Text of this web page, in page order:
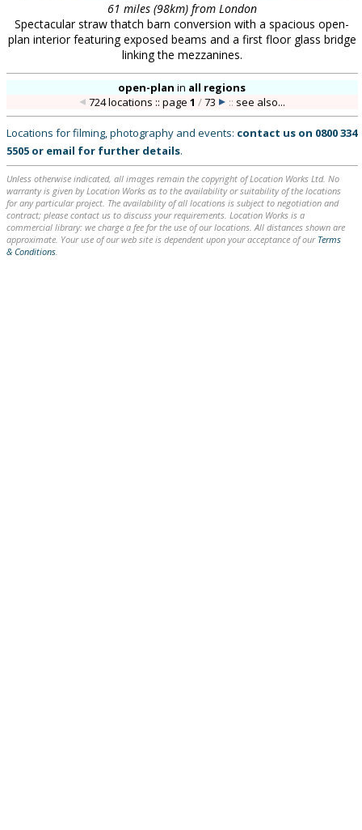
61 miles (98km) from London
Spectacular straw thatch barn conversion with a spacious open-
plan interior featuring exposed beams and a first floor glass bridge
linking the mezzanines.
open-plan in all regions
724 locations :: page1 /73 :: see also...
Locations for filming, photography and events: contact us on 0800 334
5505 or email for further details.
Unless otherwise indicated, all images remain the copyright of Location Works Ltd. No
warranty is given by Location Works as to the availability or suitability of the locations
for any particular project. The availability of all locations is subject to negotiation and
contract; please contact us to discuss your requirements. Location Works is a
commercial library: we charge a fee for the use of our locations. All distances shown are
approximate. Your use of our web site is dependent upon your acceptance of our Terms
& Conditions.